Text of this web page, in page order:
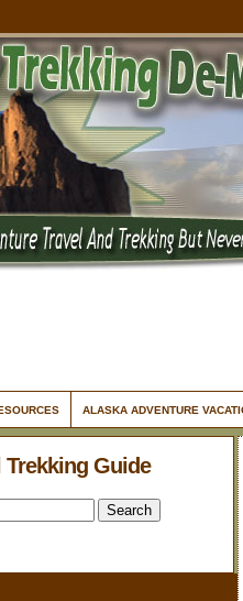
ALASKA ADVENTURE
Trekking Guide